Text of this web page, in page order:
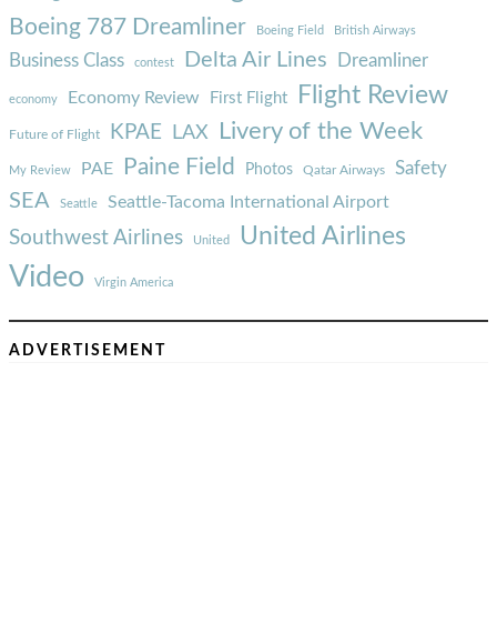
Boeing 787 Dreamliner Boeing Field British Airways
Business Class contest Delta Air Lines Dreamliner
economy Economy Review First Flight Flight Review
Future of Flight KPAE LAX Livery of the Week
My Review PAE Paine Field Photos Qatar Airways Safety
SEA Seattle Seattle-Tacoma International Airport
Southwest Airlines United United Airlines
Video Virgin America
ADVERTISEMENT